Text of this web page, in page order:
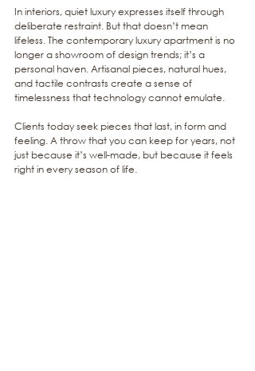
In interiors, quiet luxury expresses itself through
deliberate restraint. But that doesn’t mean
lifeless. The contemporary luxury apartment is no
longer a showroom of design trends; it’s a
personal haven. Artisanal pieces, natural hues,
and tactile contrasts create a sense of
timelessness that technology cannot emulate.
Clients today seek pieces that last, in form and
feeling. A throw that you can keep for years, not
just because it’s well-made, but because it feels
right in every season of life.